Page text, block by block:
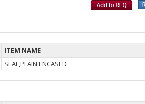
ITEM NAME
SEAL,PLAIN ENCASED